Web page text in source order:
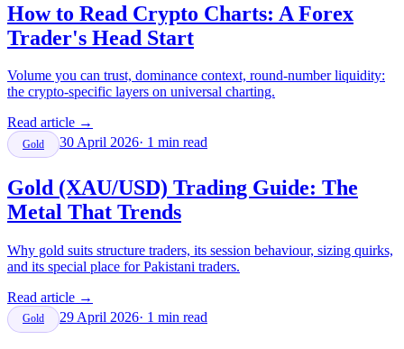
How to Read Crypto Charts: A Forex
Trader's Head Start
Volume you can trust, dominance context, round-number liquidity:
the crypto-specific layers on universal charting.
Read article →
Gold 30 April 2026· 1 min read
Gold (XAU/USD) Trading Guide: The
Metal That Trends
Why gold suits structure traders, its session behaviour, sizing quirks,
and its special place for Pakistani traders.
Read article →
Gold 29 April 2026· 1 min read